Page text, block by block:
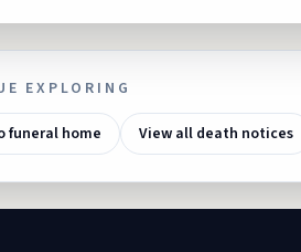
EXPLORING
funeral home View all death notices